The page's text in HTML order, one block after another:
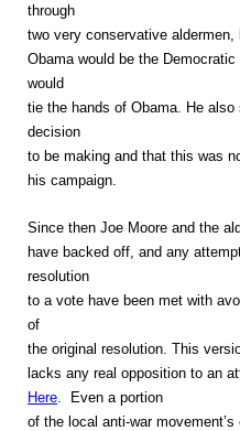
through
two very conservative
Obama would be the
would
tie the hands of Obama. He also
decision
to be making and that this was
his campaign.
Since then Joe Moore and the
have backed off, and any
resolution
to a vote have been met with
of
the original resolution. This
lacks any real opposition to an
Here . Even a portion
of the local anti-war